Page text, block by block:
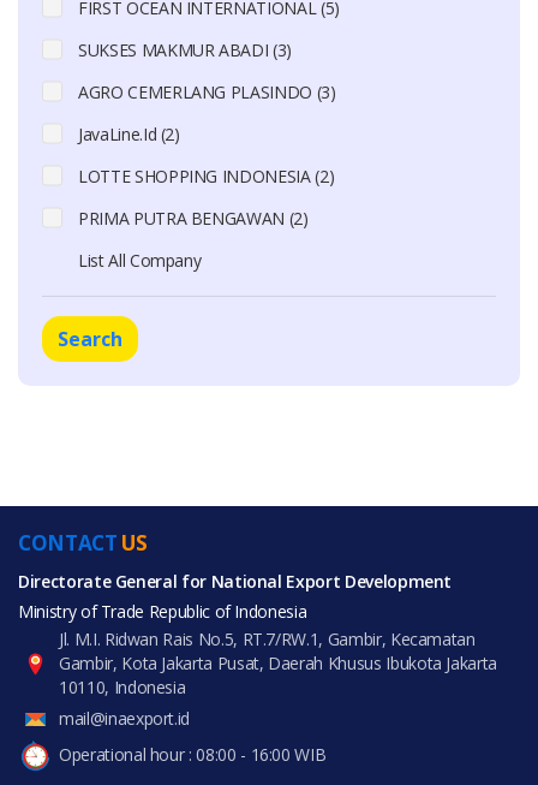
FIRST OCEAN INTERNATIONAL (5)
SUKSES MAKMUR ABADI (3)
AGRO CEMERLANG PLASINDO (3)
JavaLine.Id (2)
LOTTE SHOPPING INDONESIA (2)
PRIMA PUTRA BENGAWAN (2)
List All Company
Search
CONTACT US
Directorate General for National Export Development
Ministry of Trade Republic of Indonesia
Jl. M.I. Ridwan Rais No.5, RT.7/RW.1, Gambir, Kecamatan
Gambir, Kota Jakarta Pusat, Daerah Khusus Ibukota Jakarta
10110, Indonesia
mail@inaexport.id
Operational hour : 08:00 - 16:00 WIB